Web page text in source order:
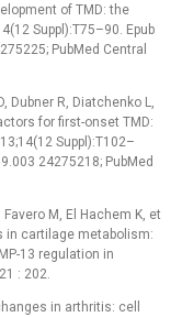
of TMD: the
Suppl):T75–90. Epub
PubMed Central
Dubner R, Diatchenko L,
for first-onset TMD:
Suppl):T102–
24275218; PubMed
M, El Hachem K, et
in cartilage metabolism:
13 regulation in
: 202.
in arthritis: cell